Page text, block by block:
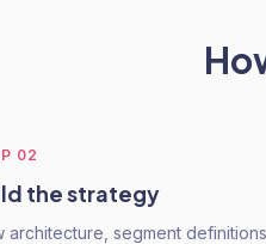
02
the strategy
architecture, segment definitions,